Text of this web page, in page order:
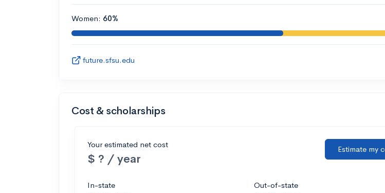
Women: 60%
future.sfsu.edu
Cost & scholarships
Your estimated net cost
$ ? / year
Estimate my
In-state Out-of-state